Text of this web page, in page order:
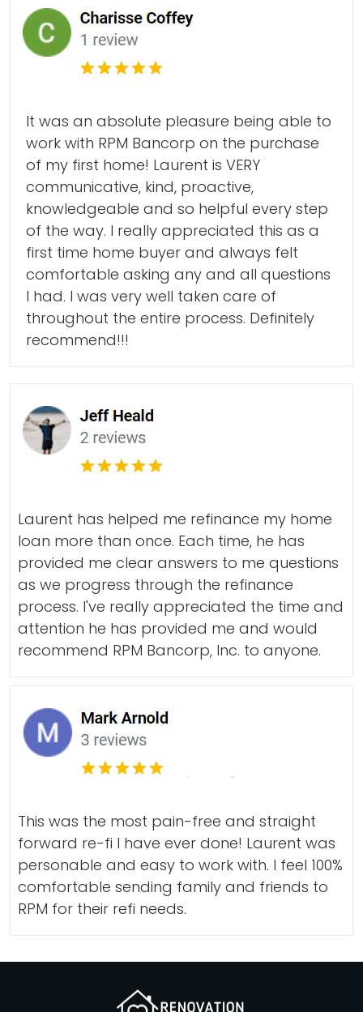
It was an absolute pleasure being able to
work with RPM Bancorp on the purchase
of my first home! Laurent is VERY
communicative, kind, proactive,
knowledgeable and so helpful every step
of the way. I really appreciated this as a
first time home buyer and always felt
comfortable asking any and all questions
I had. I was very well taken care of
throughout the entire process. Definitely
recommend!!!
Laurent has helped me refinance my home
loan more than once. Each time, he has
provided me clear answers to me questions
as we progress through the refinance
process. I've really appreciated the time and
attention he has provided me and would
recommend RPM Bancorp, Inc. to anyone.
This was the most pain-free and straight
forward re-fi I have ever done! Laurent was
personable and easy to work with. I feel 100%
comfortable sending family and friends to
RPM for their refi needs.